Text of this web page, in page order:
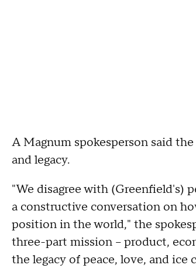
A Magnum spokesperson said
and legacy.
"We disagree with (Greenfield's)
a constructive conversation on
position in the world," the
three-part mission – product,
the legacy of peace, love, and